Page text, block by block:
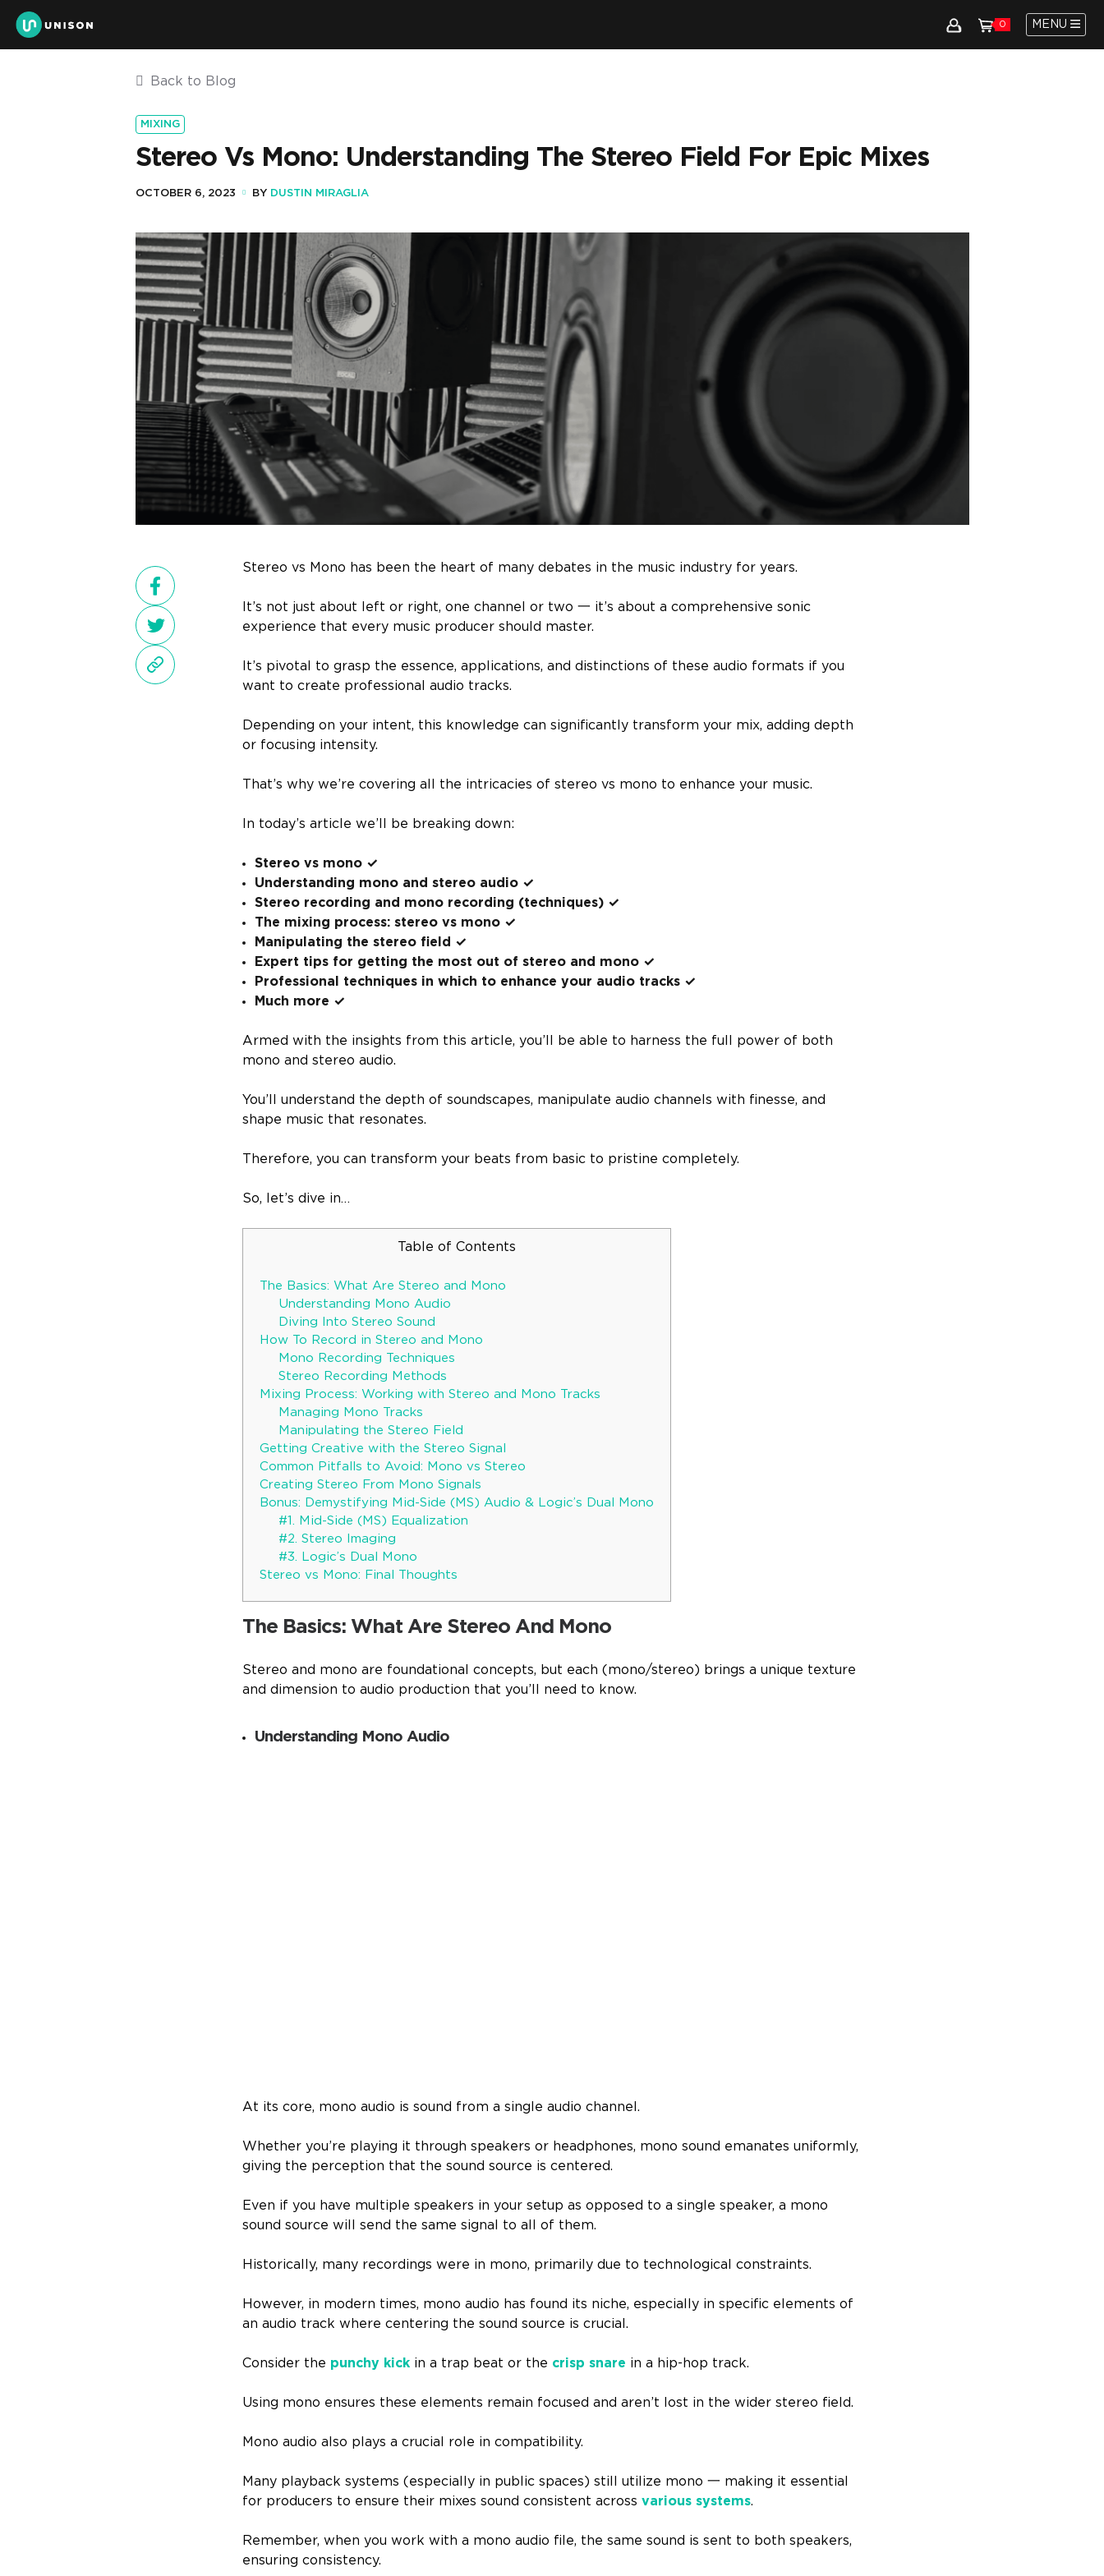
0 MENU
Back to Blog
MIXING
Stereo Vs Mono: Understanding The Stereo Field For Epic Mixes
OCTOBER 6, 2023 BY DUSTIN MIRAGLIA
Stereo vs Mono has been the heart of many debates in the music industry for years.
It’s not just about left or right, one channel or two 一 it’s about a comprehensive sonic
experience that every music producer should master.
It’s pivotal to grasp the essence, applications, and distinctions of these audio formats if you
want to create professional audio tracks.
Depending on your intent, this knowledge can significantly transform your mix, adding depth
or focusing intensity.
That’s why we’re covering all the intricacies of stereo vs mono to enhance your music.
In today’s article we’ll be breaking down:
Stereo vs mono ✓
Understanding mono and stereo audio ✓
Stereo recording and mono recording (techniques) ✓
The mixing process: stereo vs mono ✓
Manipulating the stereo field ✓
Expert tips for getting the most out of stereo and mono ✓
Professional techniques in which to enhance your audio tracks ✓
Much more ✓
Armed with the insights from this article, you’ll be able to harness the full power of both
mono and stereo audio.
You’ll understand the depth of soundscapes, manipulate audio channels with finesse, and
shape music that resonates.
Therefore, you can transform your beats from basic to pristine completely.
So, let’s dive in…
Table of Contents
The Basics: What Are Stereo and Mono
Understanding Mono Audio
Diving Into Stereo Sound
How To Record in Stereo and Mono
Mono Recording Techniques
Stereo Recording Methods
Mixing Process: Working with Stereo and Mono Tracks
Managing Mono Tracks
Manipulating the Stereo Field
Getting Creative with the Stereo Signal
Common Pitfalls to Avoid: Mono vs Stereo
Creating Stereo From Mono Signals
Bonus: Demystifying Mid-Side (MS) Audio & Logic’s Dual Mono
#1. Mid-Side (MS) Equalization
#2. Stereo Imaging
#3. Logic’s Dual Mono
Stereo vs Mono: Final Thoughts
The Basics: What Are Stereo And Mono
Stereo and mono are foundational concepts, but each (mono/stereo) brings a unique texture
and dimension to audio production that you’ll need to know.
Understanding Mono Audio
At its core, mono audio is sound from a single audio channel.
Whether you’re playing it through speakers or headphones, mono sound emanates uniformly,
giving the perception that the sound source is centered.
Even if you have multiple speakers in your setup as opposed to a single speaker, a mono
sound source will send the same signal to all of them.
Historically, many recordings were in mono, primarily due to technological constraints.
However, in modern times, mono audio has found its niche, especially in specific elements of
an audio track where centering the sound source is crucial.
Consider the punchy kick in a trap beat or the crisp snare in a hip-hop track.
Using mono ensures these elements remain focused and aren’t lost in the wider stereo field.
Mono audio also plays a crucial role in compatibility.
Many playback systems (especially in public spaces) still utilize mono 一 making it essential
for producers to ensure their mixes sound consistent acrossvarious systems.
Remember, when you work with a mono audio file, the same sound is sent to both speakers,
ensuring consistency.